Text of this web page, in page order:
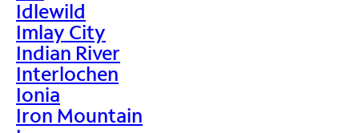
Idlewild
Imlay City
Indian River
Interlochen
Ionia
Iron Mountain